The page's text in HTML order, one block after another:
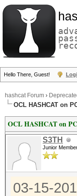
Hello There, Guest!
hashcat Forum ›
OCL HASHCAT on
OCL HASHCAT on
S3TH
Junior
03-15-